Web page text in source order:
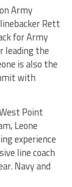
Army
Rett
for Army
leading the
is also the
with
Point
Leone
experience
line coach
Navy and